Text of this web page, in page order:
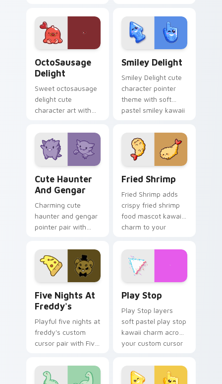
charm on your
custom cursor pair.
Sakura Kinomoto
magical girl kawaii
flair on your custom
cursor pair.
OctoSausage
Delight
Sweet octosausage
delight cute
character art with
octosausage kawaii
charm on your
pointer pair.
Smiley Delight
Smiley Delight cute
character pointer
theme with soft
pastel smiley kawaii
custom cursor click
pair.
Cute Haunter
And Gengar
Charming cute
haunter and gengar
pointer pair with
and Gengar ghost
spooky kawaii flair
for daily browsing.
Fried Shrimp
Fried Shrimp adds
crispy fried shrimp
food mascot kawaii
charm to your
custom cursor duo.
Five Nights At
Freddy's
Playful five nights at
freddy's custom
cursor pair with Five
animatronic horror
kawaii flair on every
Play Stop
Play Stop layers
soft pastel play stop
kawaii charm across
your custom cursor